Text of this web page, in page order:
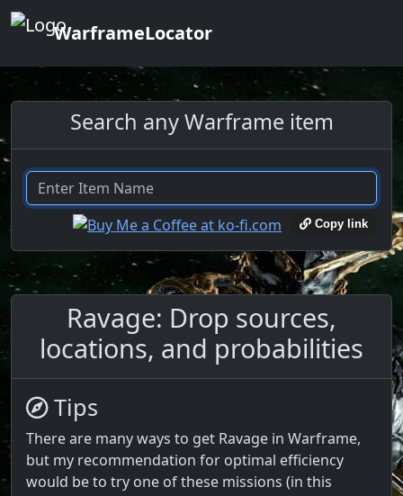
WarframeLocator
Search any Warframe item
Copy link
Ravage: Drop sources,
locations, and probabilities
Tips
There are many ways to get Ravage in Warframe,
but my recommendation for optimal efficiency
would be to try one of these missions (in this